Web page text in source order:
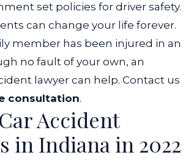
set policies for driver safety.
can change your life forever.
member has been injured in an
no fault of your own, an
lawyer can help. Contact us
consultation.
Accident
in Indiana in 2022